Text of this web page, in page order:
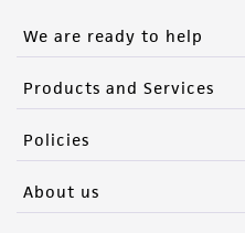
We are ready to help
Products and Services
Policies
About us